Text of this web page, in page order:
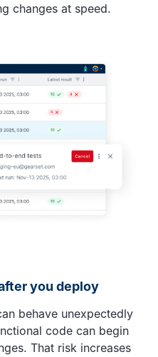
changes at speed.
you deploy
behave unexpectedly
code can begin
That risk increases